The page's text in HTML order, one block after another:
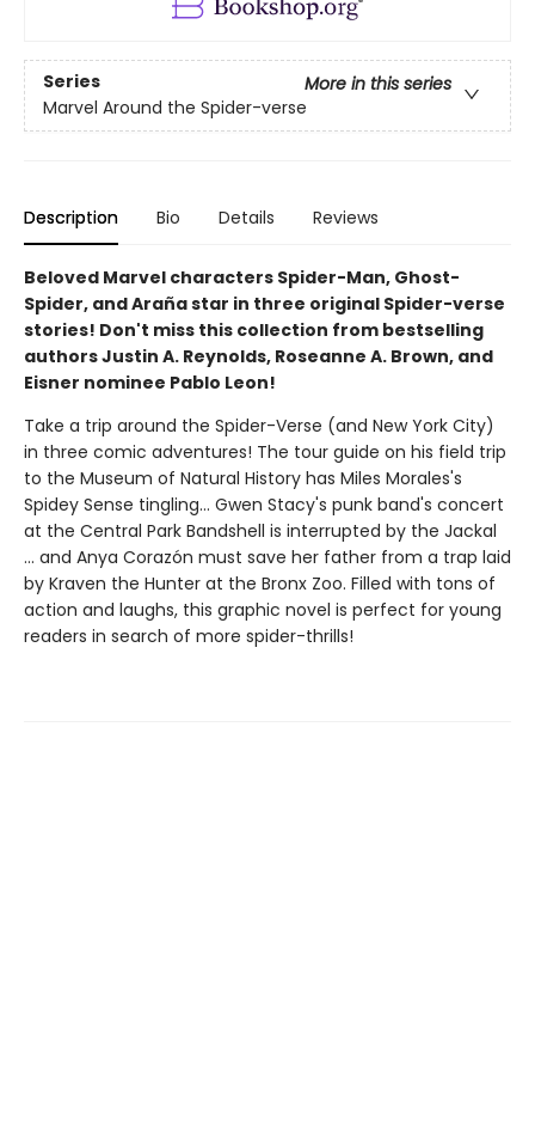
Series
More in this series
Marvel Around the Spider-verse
Description Bio Details Reviews
Beloved Marvel characters Spider-Man, Ghost-
Spider, and Araña star in three original Spider-verse
stories! Don't miss this collection from bestselling
authors Justin A. Reynolds, Roseanne A. Brown, and
Eisner nominee Pablo Leon!
Take a trip around the Spider-Verse (and New York City)
in three comic adventures! The tour guide on his field trip
to the Museum of Natural History has Miles Morales's
Spidey Sense tingling... Gwen Stacy's punk band's concert
at the Central Park Bandshell is interrupted by the Jackal
... and Anya Corazón must save her father from a trap laid
by Kraven the Hunter at the Bronx Zoo. Filled with tons of
action and laughs, this graphic novel is perfect for young
readers in search of more spider-thrills!